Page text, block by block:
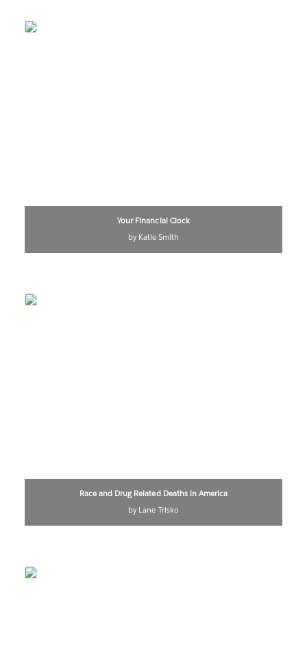
Your Financial Clock
by Katie Smith
Race and Drug Related Deaths in America
by Lane Trisko